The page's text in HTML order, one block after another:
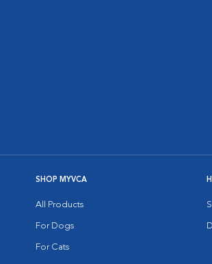
SHOP MYVCA
All Products
For Dogs
For Cats